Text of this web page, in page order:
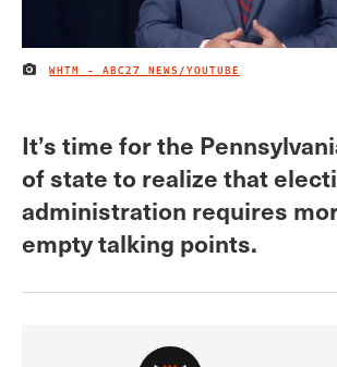
IMAGE CREDIT
WHTM - ABC27 NEWS/YOUTUBE
It’s time for the
of state to realize that
administration requires
empty talking points.